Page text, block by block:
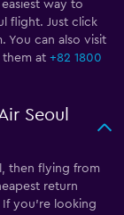
way to
flight. Just click
You can also visit
them at +82 1800
Seoul
then flying from
return
you’re looking